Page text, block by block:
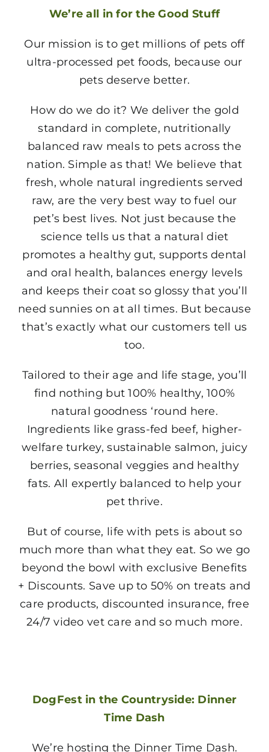
We’re all in for the Good Stuff
Our mission is to get millions of pets off
ultra-processed pet foods, because our
pets deserve better.
How do we do it? We deliver the gold
standard in complete, nutritionally
balanced raw meals to pets across the
nation. Simple as that! We believe that
fresh, whole natural ingredients served
raw, are the very best way to fuel our
pet’s best lives. Not just because the
science tells us that a natural diet
promotes a healthy gut, supports dental
and oral health, balances energy levels
and keeps their coat so glossy that you’ll
need sunnies on at all times. But because
that’s exactly what our customers tell us
too.
Tailored to their age and life stage, you’ll
find nothing but 100% healthy, 100%
natural goodness ‘round here.
Ingredients like grass-fed beef, higher-
welfare turkey, sustainable salmon, juicy
berries, seasonal veggies and healthy
fats. All expertly balanced to help your
pet thrive.
But of course, life with pets is about so
much more than what they eat. So we go
beyond the bowl with exclusive Benefits
+ Discounts. Save up to 50% on treats and
care products, discounted insurance, free
24/7 video vet care and so much more.
DogFest in the Countryside: Dinner
Time Dash
We’re hosting the Dinner Time Dash.